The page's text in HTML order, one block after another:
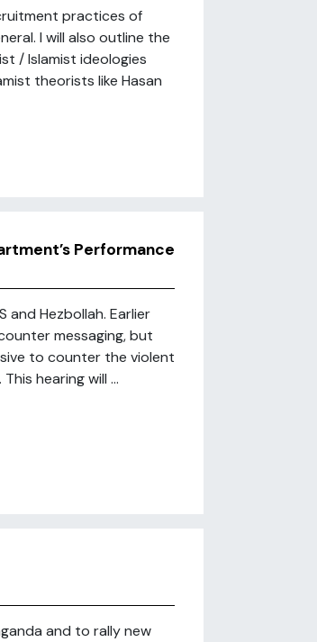
practices of
I will also outline the
/ Islamist ideologies
theorists like Hasan
Performance
and Hezbollah. Earlier
messaging, but
to counter the violent
hearing will ...
and to rally new